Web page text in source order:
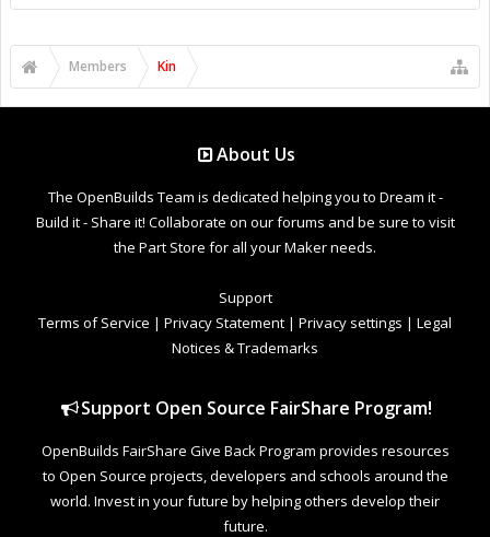
Members Kin
About Us
The OpenBuilds Team is dedicated helping you to Dream it -
Build it - Share it! Collaborate on our forums and be sure to visit
the Part Store for all your Maker needs.
Support
Terms of Service | Privacy Statement | Privacy settings | Legal
Notices & Trademarks
Support Open Source FairShare Program!
OpenBuilds FairShare Give Back Program provides resources
to Open Source projects, developers and schools around the
world. Invest in your future by helping others develop their
future.